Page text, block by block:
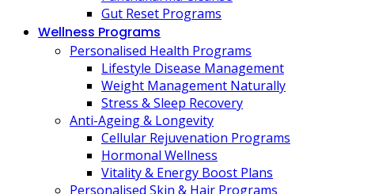
Gut Reset Programs
Wellness Programs
Personalised Health Programs
Lifestyle Disease Management
Weight Management Naturally
Stress & Sleep Recovery
Anti-Ageing & Longevity
Cellular Rejuvenation Programs
Hormonal Wellness
Vitality & Energy Boost Plans
Personalised Skin & Hair Programs